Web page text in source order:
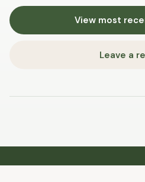
View most
Leave a